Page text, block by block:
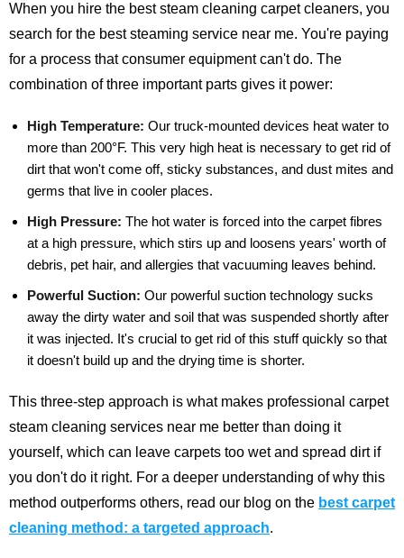
When you hire the best steam cleaning carpet cleaners, you
search for the best steaming service near me. You're paying
for a process that consumer equipment can't do. The
combination of three important parts gives it power:
High Temperature: Our truck-mounted devices heat water to
more than 200°F. This very high heat is necessary to get rid of
dirt that won't come off, sticky substances, and dust mites and
germs that live in cooler places.
High Pressure: The hot water is forced into the carpet fibres
at a high pressure, which stirs up and loosens years' worth of
debris, pet hair, and allergies that vacuuming leaves behind.
Powerful Suction: Our powerful suction technology sucks
away the dirty water and soil that was suspended shortly after
it was injected. It's crucial to get rid of this stuff quickly so that
it doesn't build up and the drying time is shorter.
This three-step approach is what makes professional carpet
steam cleaning services near me better than doing it
yourself, which can leave carpets too wet and spread dirt if
you don't do it right. For a deeper understanding of why this
method outperforms others, read our blog on the best carpet
cleaning method: a targeted approach.